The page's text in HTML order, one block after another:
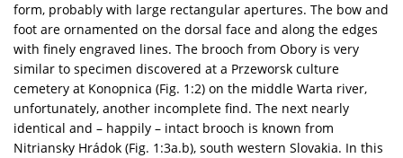
form, probably with large rectangular apertures. The bow and
foot are ornamented on the dorsal face and along the edges
with finely engraved lines. The brooch from Obory is very
similar to specimen discovered at a Przeworsk culture
cemetery at Konopnica (Fig. 1:2) on the middle Warta river,
unfortunately, another incomplete find. The next nearly
identical and – happily – intact brooch is known from
Nitriansky Hrádok (Fig. 1:3a.b), south western Slovakia. In this